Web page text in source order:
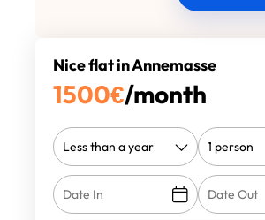
Nice flat in Annemasse
1500€/month